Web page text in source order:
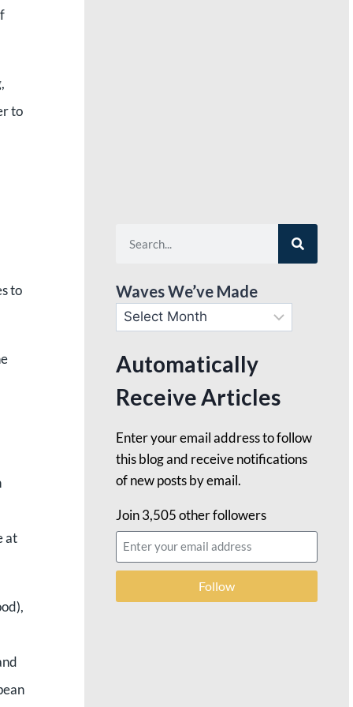
to
to
at
Waves We’ve Made
Automatically
Receive Articles
Enter your email address to follow
this blog and receive notifications
of new posts by email.
Join 3,505 other followers
Follow